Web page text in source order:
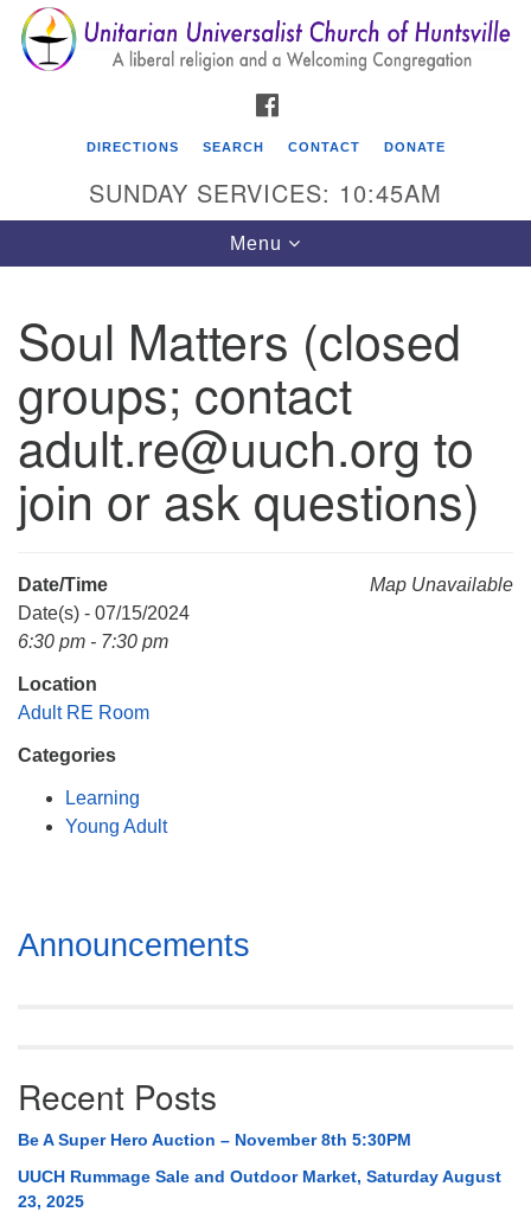
Search
for:
Search
Google
Map
Unitarian Universalist Church of Huntsville
3921 Broadmor Rd.
Huntsville AL, 35810
Directions
(256) 534-0508
uuch@uuch.org
DIRECTIONS SEARCH CONTACT DONATE
SUNDAY SERVICES: 10:45AM
Toggle
navigation
Menu
Soul Matters (closed
groups; contact
adult.re@uuch.org to
join or ask questions)
Map Unavailable
Date/Time
Date(s) - 07/15/2024
6:30 pm - 7:30 pm
Location
Adult RE Room
Categories
Learning
Young Adult
Section
Navigation
Announcements
Recent Posts
Be A Super Hero Auction – November 8th 5:30PM
UUCH Rummage Sale and Outdoor Market, Saturday August
23, 2025